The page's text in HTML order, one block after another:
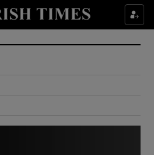
Show Culture sub sections
Show Environment sub sections